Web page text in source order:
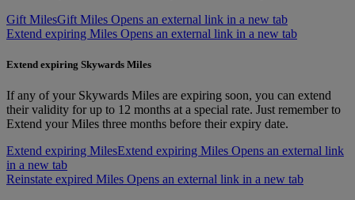
Gift MilesGift Miles Opens an external link in a new tab
Extend expiring Miles Opens an external link in a new tab
Extend expiring Skywards Miles
If any of your Skywards Miles are expiring soon, you can extend
their validity for up to 12 months at a special rate. Just remember to
Extend your Miles three months before their expiry date.
Extend expiring MilesExtend expiring Miles Opens an external link
in a new tab
Reinstate expired Miles Opens an external link in a new tab